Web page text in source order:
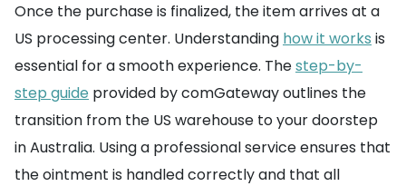
Once the purchase is finalized, the item arrives at a
US processing center. Understanding how it works is
essential for a smooth experience. Thestep-by-
step guide provided by comGateway outlines the
transition from the US warehouse to your doorstep
in Australia. Using a professional service ensures that
the ointment is handled correctly and that all